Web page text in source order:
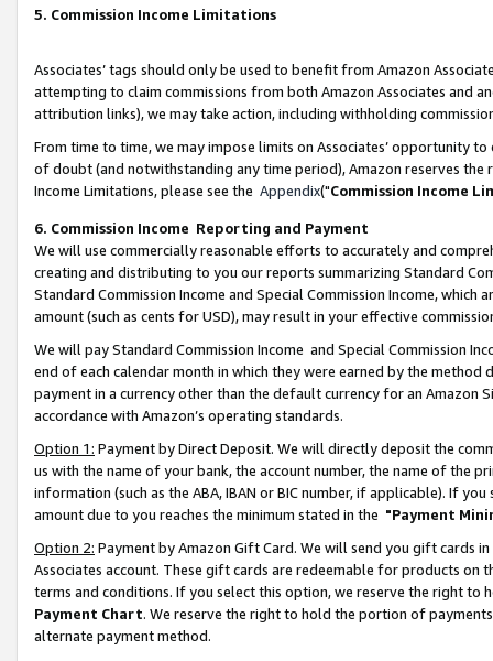
5. Commission Income Limitations
Associates’ tags should only be used to benefit from Amazon
attempting to claim commissions from both Amazon Associates and
attribution links), we may take action, including withholding
From time to time, we may impose limits on Associates’ opportunity
of doubt (and notwithstanding any time period), Amazon reserves
Income Limitations, please see the Appendix("Commission Income
6. Commission Income Reporting and Payment
We will use commercially reasonable efforts to accurately and
creating and distributing to you our reports summarizing Standard
Standard Commission Income and Special Commission Income,
amount (such as cents for USD), may result in your effective
We will pay Standard Commission Income and Special Commission
end of each calendar month in which they were earned by the
payment in a currency other than the default currency for an Amazon
accordance with Amazon’s operating standards.
Option 1: Payment by Direct Deposit. We will directly deposit the
us with the name of your bank, the account number, the name of the
information (such as the ABA, IBAN or BIC number, if applicable). If
amount due to you reaches the minimum stated in the "Payment
Option 2: Payment by Amazon Gift Card. We will send you gift cards
Associates account. These gift cards are redeemable for products on
terms and conditions. If you select this option, we reserve the right to
Payment Chart. We reserve the right to hold the portion of
alternate payment method.